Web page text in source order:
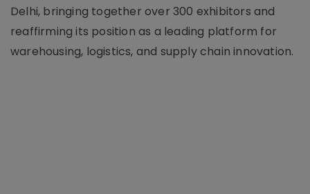
Delhi, bringing together over 300 exhibitors and
reaffirming its position as a leading platform for
warehousing, logistics, and supply chain innovation.